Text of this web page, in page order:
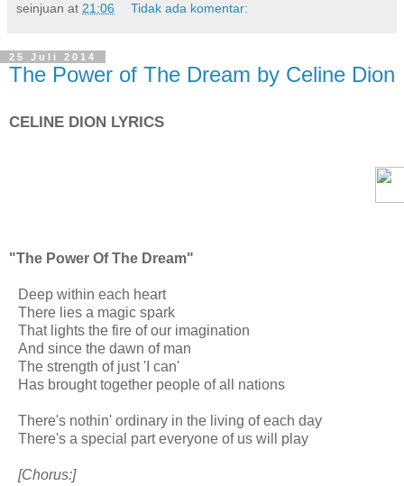
seinjuan at 21:06 Tidak ada komentar:
25 Juli 2014
The Power of The Dream by Celine Dion
CELINE DION LYRICS
"The Power Of The Dream"
Deep within each heart
There lies a magic spark
That lights the fire of our imagination
And since the dawn of man
The strength of just 'I can'
Has brought together people of all nations
There's nothin' ordinary in the living of each day
There's a special part everyone of us will play
[Chorus:]